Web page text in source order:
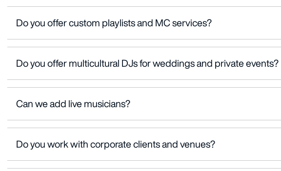
Do you offer custom playlists and MC services?
Do you offer multicultural DJs for weddings and private events?
Can we add live musicians?
Do you work with corporate clients and venues?